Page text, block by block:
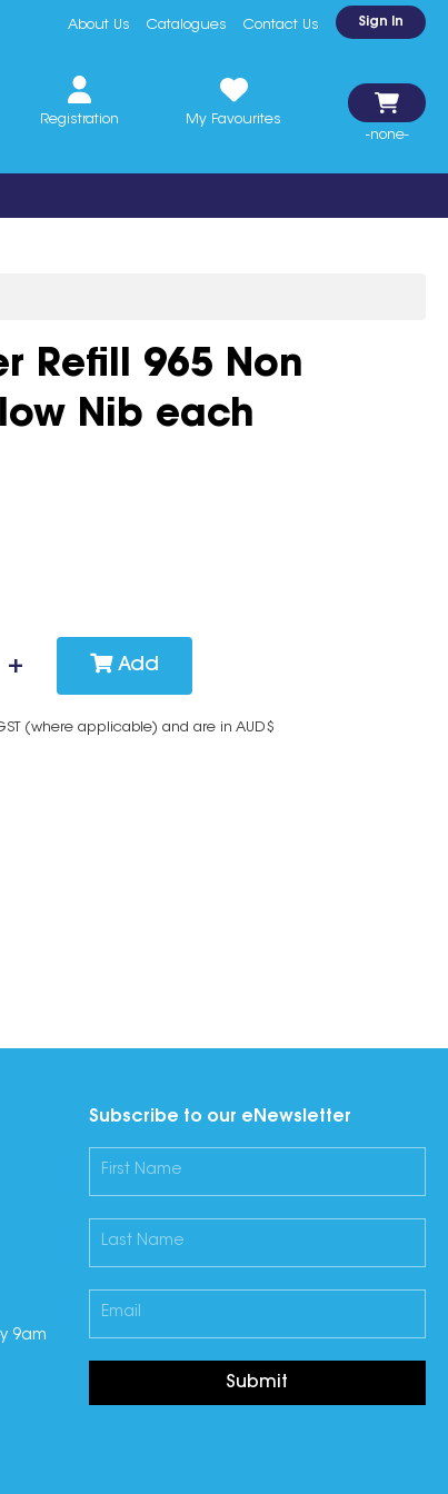
About Us Catalogues Contact Us Sign In
Registration
My Favourites
-none-
Refill 965 Non
Nib each
Add
(where applicable) and are in AUD$
9am
Subscribe to our eNewsletter
Submit